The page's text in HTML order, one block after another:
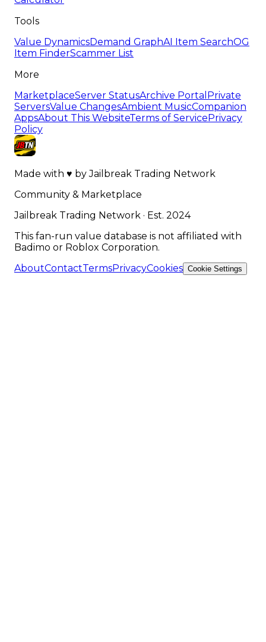
Tools
Value DynamicsDemand GraphAI Item SearchOG
Item FinderScammer List
More
MarketplaceServer StatusArchive Portal Private
ServersValue ChangesAmbient MusicCompanion
AppsAbout This WebsiteTerms of ServicePrivacy
Policy
Made with ♥ byJailbreak Trading Network
Community & Marketplace
Jailbreak Trading Network · Est. 2024
This fan-run value database is not affiliated with
Badimo or Roblox Corporation.
AboutContactTermsPrivacyCookies Cookie Settings